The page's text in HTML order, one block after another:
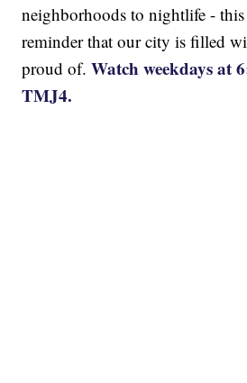
neighborhoods to nightlife -
reminder that our city is filled
proud of.Watch weekdays at
TMJ4.